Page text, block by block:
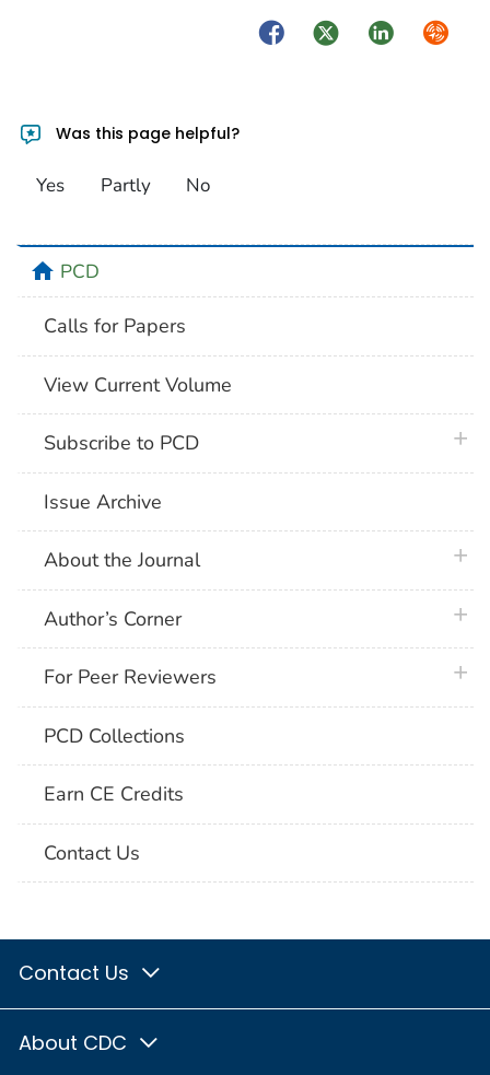
FacebookTwitterLinkedIn
Was this page helpful?
Yes Partly No
homePCD
Calls for Papers
View Current Volume
Subscribe to PCD
Issue Archive
About the Journal
Author’s Corner
For Peer Reviewers
PCD Collections
Earn CE Credits
Contact Us
Contact Us
About CDC